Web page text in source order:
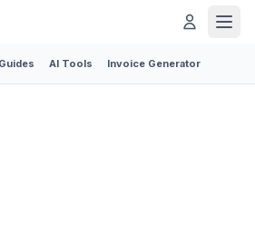
Guides AI Tools Invoice Generator